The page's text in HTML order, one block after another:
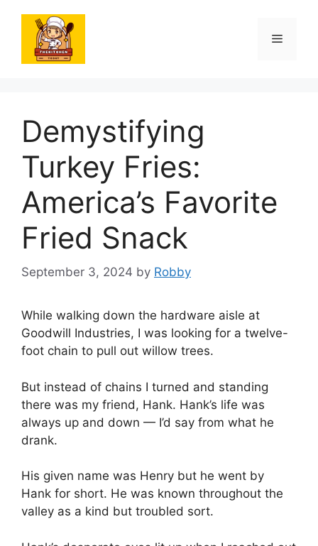
content
Menu
Demystifying
Turkey Fries:
America’s Favorite
Fried Snack
September 3, 2024 by Robby
While walking down the hardware aisle at
Goodwill Industries, I was looking for a twelve-
foot chain to pull out willow trees.
But instead of chains I turned and standing
there was my friend, Hank. Hank’s life was
always up and down — I’d say from what he
drank.
His given name was Henry but he went by
Hank for short. He was known throughout the
valley as a kind but troubled sort.